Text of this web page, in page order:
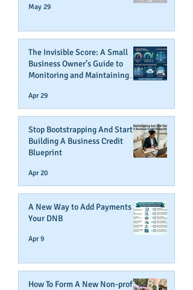
May 29
The Invisible Score: A Small
Business Owner’s Guide to
Monitoring and Maintaining
Apr 29
Stop Bootstrapping And Start
Building A Business Credit
Blueprint
Apr 20
A New Way to Add Payments To
Your DNB
Apr 9
How To Form A New Non-profit